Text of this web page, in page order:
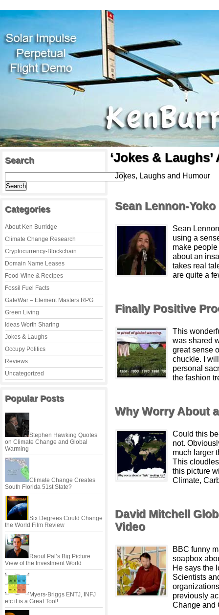
Search
Categories
About Ken Burridge
Climate Change Research
Cryptocurrency-Blockchain
Domain Name Leases
Food-Wine & Recipes
Fossil Fuel Facts
GateWar – Element Masters RPG
Green Living
Ideas Worth Sharing
Jokes & Laughs
Occupy Politics
Reviews
Uncategorized
Popular Posts
Stephen Hawking Quotes
on Climate Change and Global
Warming
Climate Change Creates
South Florida 51st State?
Six Degrees Could Change
the World Film Review
Raoul Pal’s Big Picture
View of the Investment World
Myers-Briggs ENTJ, INFJ
etc it is a Great Tool!
‘Jokes &
Jokes, Laughs and Humour
Sean Lennon-
Sean
using a
make
about an
takes real
are quite a
Finally Positive
This
was shared
great sense
chuckle. I
personal
the fashion
Why Worry About
Could this
not.
much larger
This
this picture
Climate,
David Mitchell
Video
BBC funny
soapbox
He says the
Scientists
previously
Change and